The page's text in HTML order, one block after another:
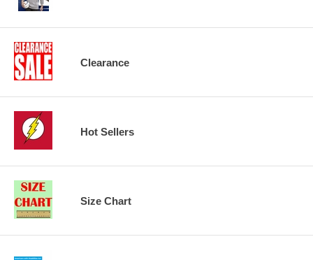
Clearance
Hot Sellers
Size Chart